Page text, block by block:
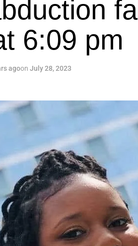
6:09 pm
agoon July 28, 2023